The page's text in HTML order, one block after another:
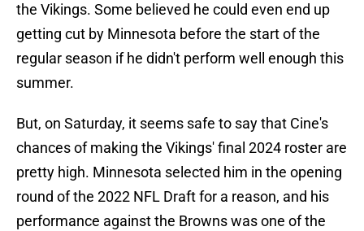
the Vikings. Some believed he could even end up
getting cut by Minnesota before the start of the
regular season if he didn't perform well enough this
summer.
But, on Saturday, it seems safe to say that Cine's
chances of making the Vikings' final 2024 roster are
pretty high. Minnesota selected him in the opening
round of the 2022 NFL Draft for a reason, and his
performance against the Browns was one of the